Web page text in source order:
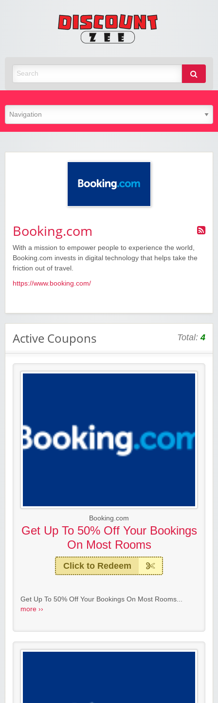
Booking.com
With a mission to empower people to experience the world,
Booking.com invests in digital technology that helps take the
friction out of travel.
https://www.booking.com/
Active Coupons Total:4
Booking.com
Get Up To 50% Off Your Bookings
On Most Rooms
Click to Redeem
Get Up To 50% Off Your Bookings On Most Rooms...
more ››